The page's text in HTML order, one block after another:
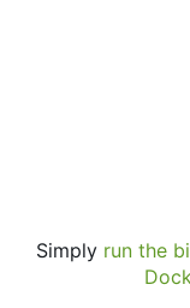
Simply run the